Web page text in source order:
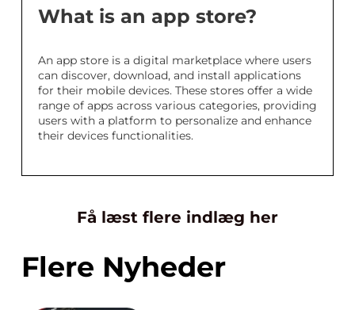
What is an app store?
An app store is a digital marketplace where users
can discover, download, and install applications
for their mobile devices. These stores offer a wide
range of apps across various categories, providing
users with a platform to personalize and enhance
their devices functionalities.
Få læst flere indlæg her
Flere Nyheder